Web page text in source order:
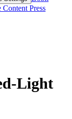
Content Press
Light